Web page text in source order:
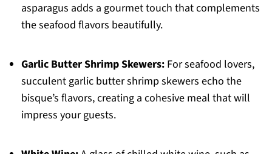
asparagus adds a gourmet touch that complements
the seafood flavors beautifully.
Garlic Butter Shrimp Skewers:For seafood lovers,
succulent garlic butter shrimp skewers echo the
bisque’s flavors, creating a cohesive meal that will
impress your guests.